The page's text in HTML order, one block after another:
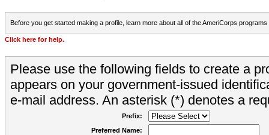
Before you get started making a profile, learn more about all of the AmeriCorps programs
Click here for help.
Please use the following fields to create a
appears on your government-issued
e-mail address. An asterisk (*) denotes a
Prefix:
Preferred Name: